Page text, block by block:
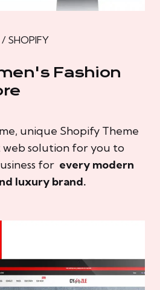
SHOPIFY
Fashion
unique Shopify Theme
web solution for you to
for every modern
luxury brand.